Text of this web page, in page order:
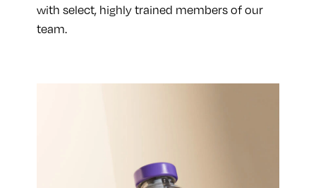
with select, highly trained members of our
team.